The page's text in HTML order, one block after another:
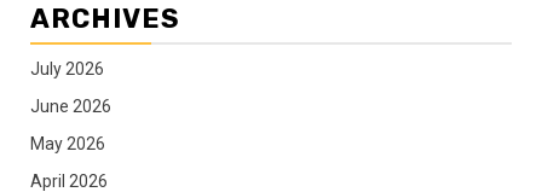
ARCHIVES
July 2026
June 2026
May 2026
April 2026